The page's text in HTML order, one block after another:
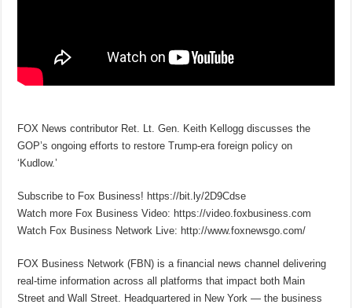
FOX News contributor Ret. Lt. Gen. Keith Kellogg discusses the
GOP’s ongoing efforts to restore Trump-era foreign policy on
‘Kudlow.’
Subscribe to Fox Business! https://bit.ly/2D9Cdse
Watch more Fox Business Video: https://video.foxbusiness.com
Watch Fox Business Network Live: http://www.foxnewsgo.com/
FOX Business Network (FBN) is a financial news channel delivering
real-time information across all platforms that impact both Main
Street and Wall Street. Headquartered in New York — the business